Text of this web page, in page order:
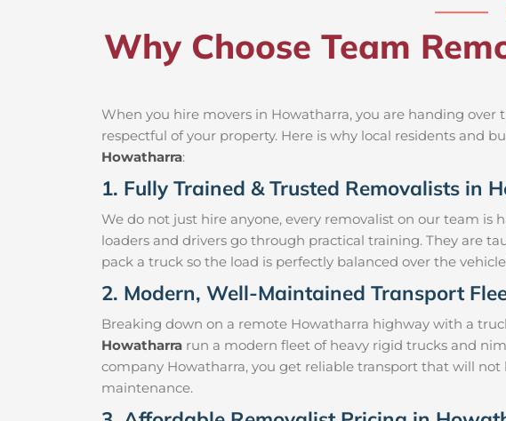
Why Choose Team
When you hire movers in Howatharra, you are handing
respectful of your property. Here is why local residents and
Howatharra:
1. Fully Trained & Trusted Removalists in
We do not just hire anyone, every removalist on our team
loaders and drivers go through practical training. They are
pack a truck so the load is perfectly balanced over the
2. Modern, Well-Maintained Transport
Breaking down on a remote Howatharra highway with a
Howatharra run a modern fleet of heavy rigid trucks and
company Howatharra, you get reliable transport that will
maintenance.